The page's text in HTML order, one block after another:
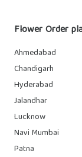
Flower Order
Ahmedabad
Chandigarh
Hyderabad
Jalandhar
Lucknow
Navi Mumbai
Patna